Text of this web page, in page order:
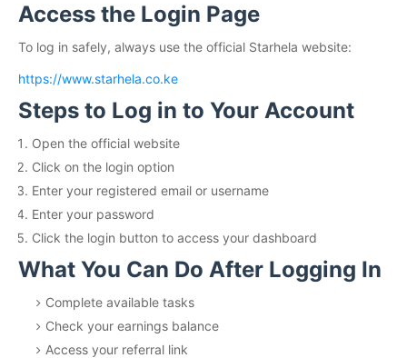
Access the Login Page
To log in safely, always use the official Starhela website:
https://www.starhela.co.ke
Steps to Log in to Your Account
Open the official website
Click on the login option
Enter your registered email or username
Enter your password
Click the login button to access your dashboard
What You Can Do After Logging In
Complete available tasks
Check your earnings balance
Access your referral link